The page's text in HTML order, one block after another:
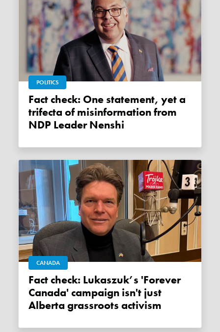
POLITICS
Fact check: One statement, yet a
trifecta of misinformation from
NDP Leader Nenshi
CANADA
Fact check: Lukaszuk’s 'Forever
Canada' campaign isn't just
Alberta grassroots activism